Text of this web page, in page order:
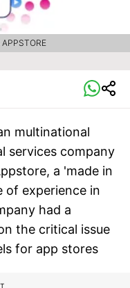
multinational
services company
a 'made in
of experience in
had a
the critical issue
for app stores